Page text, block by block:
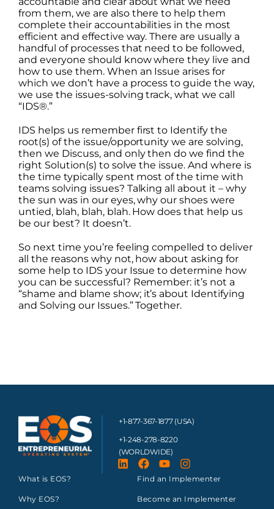
from them, we are also there to help them
complete their accountabilities in the most
efficient and effective way. There are usually a
handful of processes that need to be followed,
and everyone should know where they live and
how to use them. When an Issue arises for
which we don’t have a process to guide the way,
we use the issues-solving track, what we call
“IDS®.”
IDS helps us remember first to Identify the
root(s) of the issue/opportunity we are solving,
then we Discuss, and only then do we find the
right Solution(s) to solve the issue. And where is
the time typically spent most of the time with
teams solving issues? Talking all about it – why
the sun was in our eyes, why our shoes were
untied, blah, blah, blah. How does that help us
be our best? It doesn’t.
So next time you’re feeling compelled to deliver
all the reasons why not, how about asking for
some help to IDS your Issue to determine how
you can be successful? Remember: it’s not a
“shame and blame show; it’s about Identifying
and Solving our Issues.” Together.
+1-877-367-1877 (USA)
+1-248-278-8220
(WORLDWIDE)
What is EOS?
Why EOS?
Find an Implementer
Become an Implementer